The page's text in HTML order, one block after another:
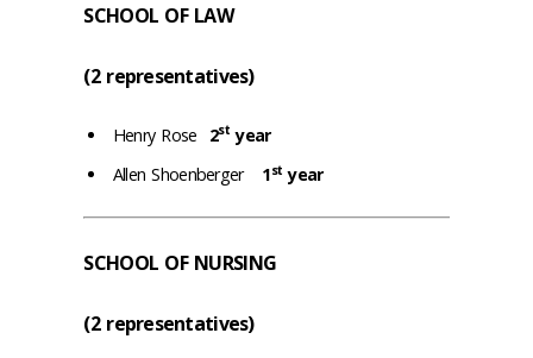
SCHOOL OF LAW
(2 representatives)
Henry Rose 2styear
Allen Shoenberger 1st year
SCHOOL OF NURSING
(2 representatives)